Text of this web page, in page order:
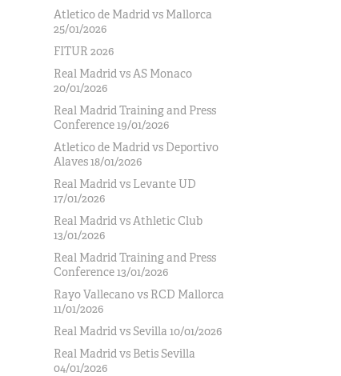
Atletico de Madrid vs Mallorca
25/01/2026
FITUR 2026
Real Madrid vs AS Monaco
20/01/2026
Real Madrid Training and Press
Conference 19/01/2026
Atletico de Madrid vs Deportivo
Alaves 18/01/2026
Real Madrid vs Levante UD
17/01/2026
Real Madrid vs Athletic Club
13/01/2026
Real Madrid Training and Press
Conference 13/01/2026
Rayo Vallecano vs RCD Mallorca
11/01/2026
Real Madrid vs Sevilla 10/01/2026
Real Madrid vs Betis Sevilla
04/01/2026